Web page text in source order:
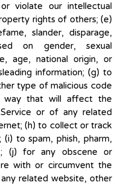
violate our intellectual
rights of others; (e)
slander, disparage,
on gender, sexual
age, national origin, or
information; (g) to
type of malicious code
way that will affect the
or of any related
(h) to collect or track
to spam, phish, pharm,
(j) for any obscene or
with or circumvent the
related website, other